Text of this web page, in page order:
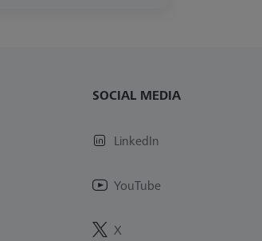
SOCIAL MEDIA
LinkedIn
YouTube
X